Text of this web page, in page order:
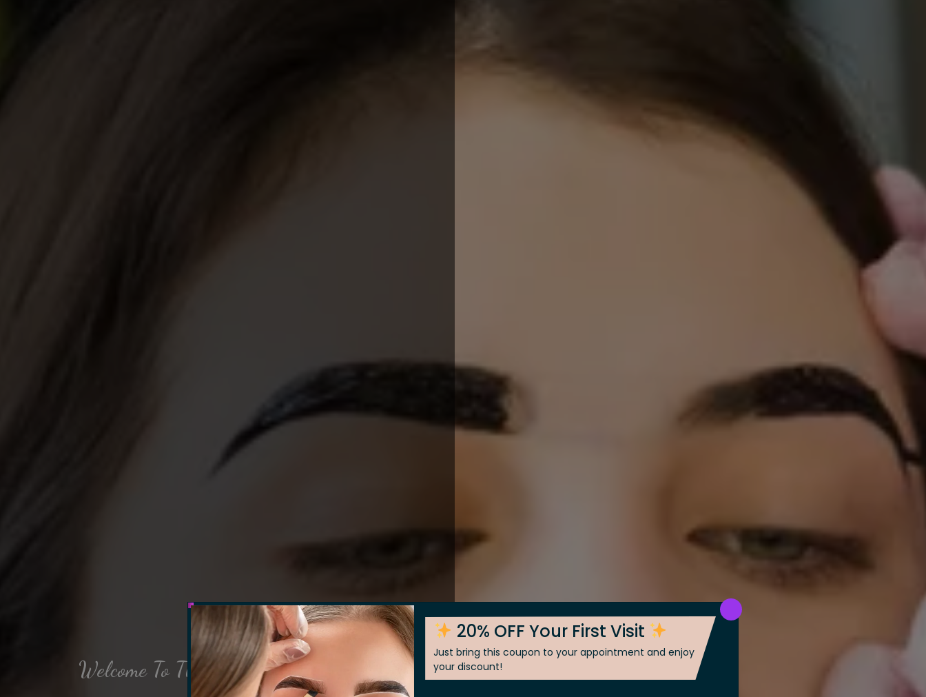
Welcome To The Arch Salon
20% OFF Your First Visit
Just bring this coupon to your appointment and enjoy
your discount!